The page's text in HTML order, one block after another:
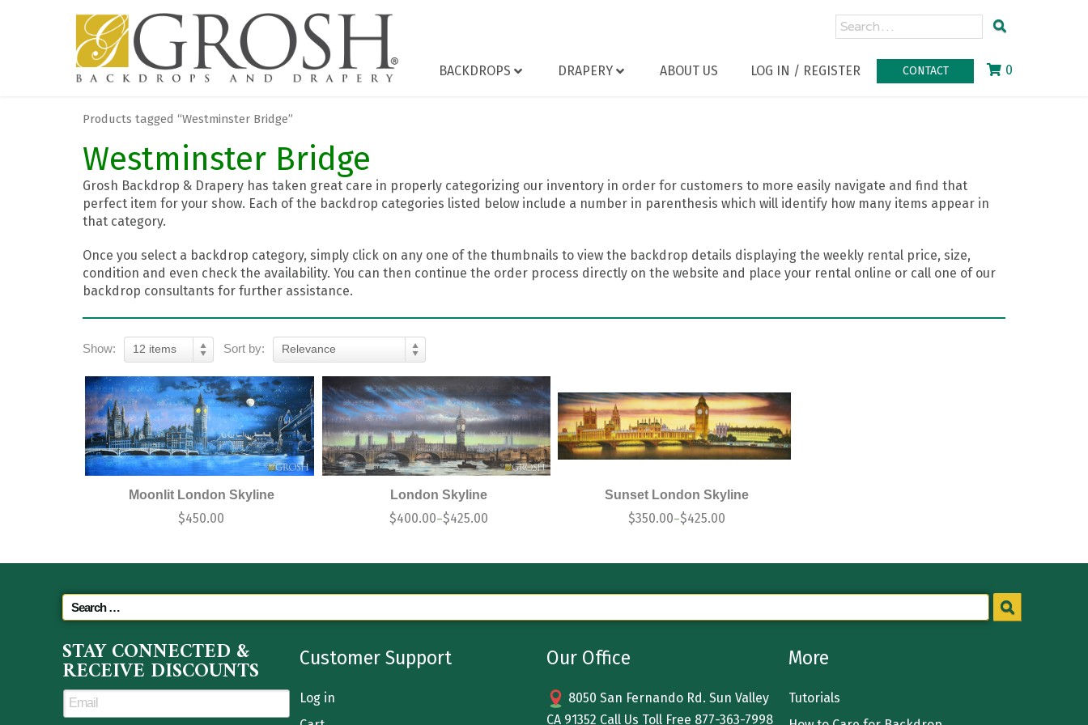
BACKDROPS DRAPERY ABOUT US LOG IN / REGISTER CONTACT 0
Products tagged “Westminster Bridge”
Westminster Bridge
Grosh Backdrop & Drapery has taken great care in properly categorizing our inventory in order for customers to more easily navigate and find that
perfect item for your show. Each of the backdrop categories listed below include a number in parenthesis which will identify how many items appear in
that category.
Once you select a backdrop category, simply click on any one of the thumbnails to view the backdrop details displaying the weekly rental price, size,
condition and even check the availability. You can then continue the order process directly on the website and place your rental online or call one of our
backdrop consultants for further assistance.
Show: 12 items Sort by: Relevance
Moonlit London Skyline
$450.00
London Skyline
$400.00–$425.00
Sunset London Skyline
$350.00–$425.00
STAY CONNECTED &
RECEIVE DISCOUNTS Customer Support
Log in
Our Office
8050 San Fernando Rd. Sun Valley
CA 91352 Call Us Toll Free 877-363-7998
More
Tutorials